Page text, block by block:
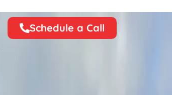
Schedule a Call